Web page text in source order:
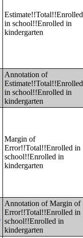
Estimate!!Total!!Enrolled
in school!!Enrolled in
kindergarten
Annotation of
Estimate!!Total!!Enrolled
in school!!Enrolled in
kindergarten
Margin of
Error!!Total!!Enrolled in
school!!Enrolled in
kindergarten
Annotation of Margin of
Error!!Total!!Enrolled in
school!!Enrolled in
kindergarten